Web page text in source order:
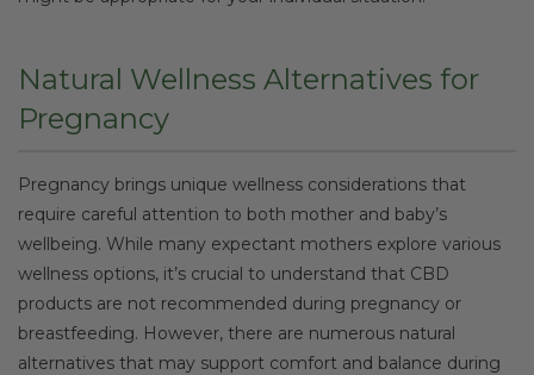
Natural Wellness Alternatives for
Pregnancy
Pregnancy brings unique wellness considerations that
require careful attention to both mother and baby’s
wellbeing. While many expectant mothers explore various
wellness options, it’s crucial to understand that CBD
products are not recommended during pregnancy or
breastfeeding. However, there are numerous natural
alternatives that may support comfort and balance during